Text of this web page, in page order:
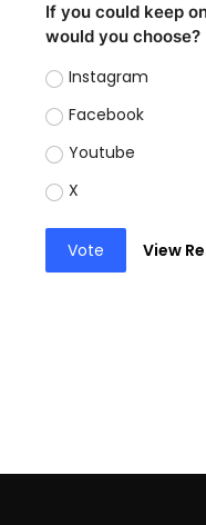
If you could keep
would you choose?
Instagram
Facebook
Youtube
X
Vote View